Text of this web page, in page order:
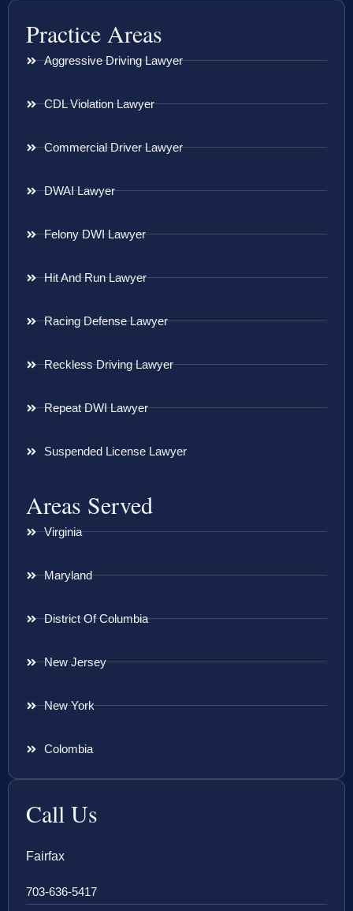
Practice Areas
Aggressive Driving Lawyer
CDL Violation Lawyer
Commercial Driver Lawyer
DWAI Lawyer
Felony DWI Lawyer
Hit And Run Lawyer
Racing Defense Lawyer
Reckless Driving Lawyer
Repeat DWI Lawyer
Suspended License Lawyer
Areas Served
Virginia
Maryland
District Of Columbia
New Jersey
New York
Colombia
Call Us
Fairfax
703-636-5417